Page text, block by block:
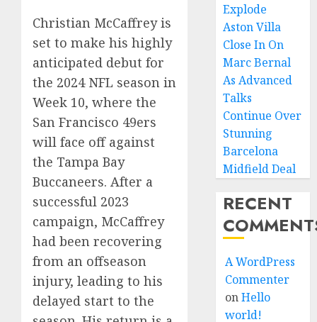
Christian McCaffrey is
set to make his highly
anticipated debut for
the 2024 NFL season in
Week 10, where the
San Francisco 49ers
will face off against
the Tampa Bay
Buccaneers. After a
successful 2023
campaign, McCaffrey
had been recovering
from an offseason
injury, leading to his
delayed start to the
Explode
Aston Villa
Close In On
Marc Bernal
As Advanced
Talks
Continue Over
Stunning
Barcelona
Midfield Deal
RECENT
A WordPress
Commenter
onHello
world!